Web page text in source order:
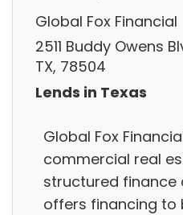
Global Fox Financial
2511 Buddy Owens
TX, 78504
Lends in Texas
Global Fox
commercial real
structured
offers financing to